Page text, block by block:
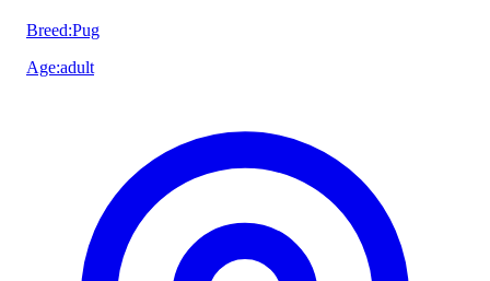
Breed:Pug
Age:adult